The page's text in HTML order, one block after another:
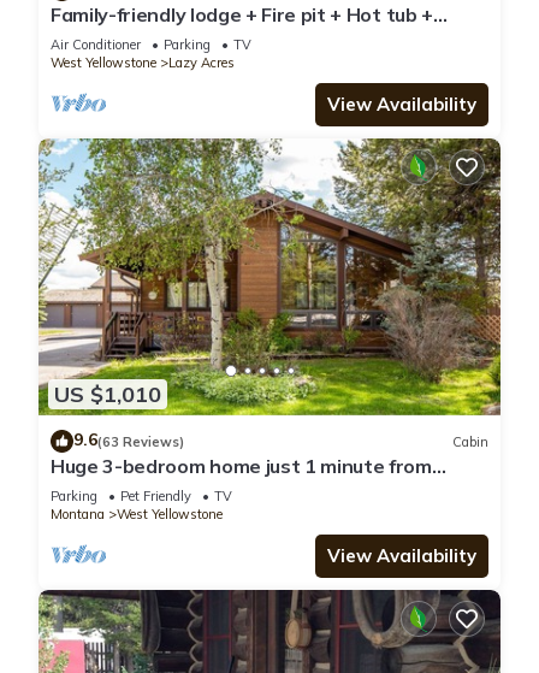
Family-friendly lodge + Fire pit + Hot tub +
Heated garage + 3 On-suite bedrooms
Air Conditioner Parking
TV
West Yellowstone
Lazy Acres
View Availability
US $1,010
9.6(63 Reviews) Cabin
Huge 3-bedroom home just 1 minute from
Yellowstone. Legacy West
Parking Pet Friendly
TV
Montana
West Yellowstone
View Availability